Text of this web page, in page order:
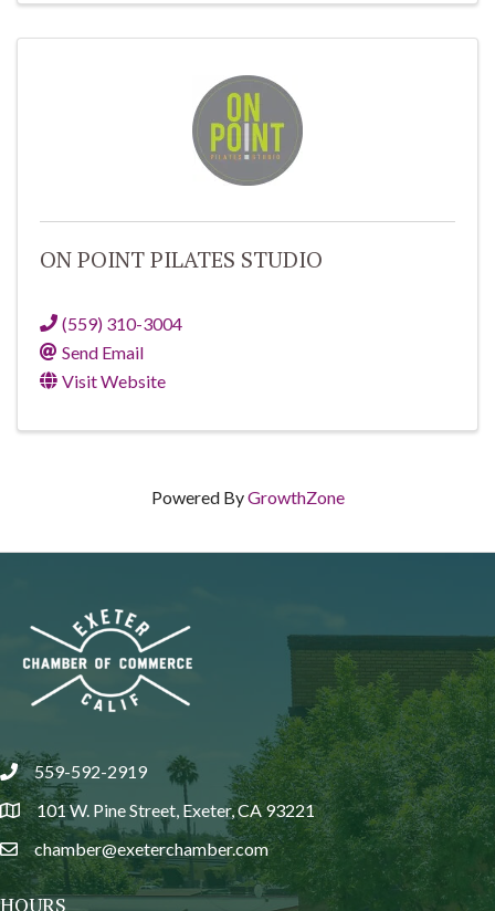
ON POINT PILATES STUDIO
(559) 310-3004
Send Email
Visit Website
Powered ByGrowthZone
phone559-592-2919
location101 W. Pine Street, Exeter, CA 93221
emailchamber@exeterchamber.com
HOURS